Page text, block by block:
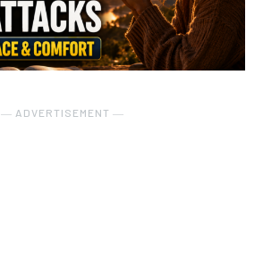
― ADVERTISEMENT ―